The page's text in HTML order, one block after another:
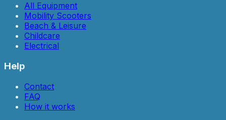
All Equipment
Mobility Scooters
Beach & Leisure
Childcare
Electrical
Help
Contact
FAQ
How it works